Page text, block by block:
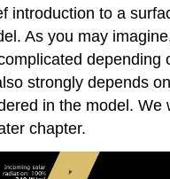
introduction to a
As you may
depending
strongly depends
in the model. We
chapter.